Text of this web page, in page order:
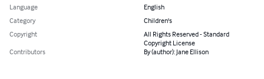
Language
English
Category
Children's
Copyright
All Rights Reserved - Standard
Copyright License
Contributors
By (author): Jane Ellison